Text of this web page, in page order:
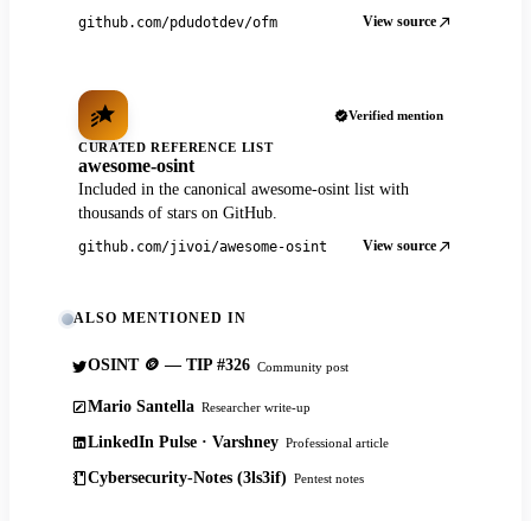
github.com/pdudotdev/ofm View source
Verified mention
CURATED REFERENCE LIST
awesome-osint
Included in the canonical awesome-osint list with
thousands of stars on GitHub.
github.com/jivoi/awesome-osint View source
ALSO MENTIONED IN
OSINT 🪙 — TIP #326 Community post
Mario Santella Researcher write-up
LinkedIn Pulse · Varshney Professional article
Cybersecurity-Notes (3ls3if) Pentest notes